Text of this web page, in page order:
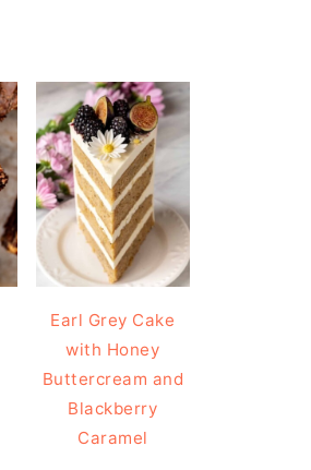
Earl Grey Cake
with Honey
Buttercream and
Blackberry
Caramel